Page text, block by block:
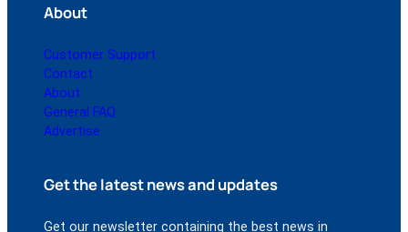
About
Customer Support
Contact
About
General FAQ
Advertise
Get the latest news and updates
Get our newsletter containing the best news in